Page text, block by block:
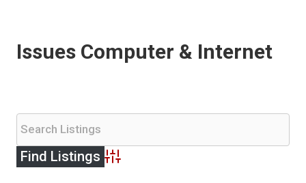
Issues Computer & Internet
Advanced Search